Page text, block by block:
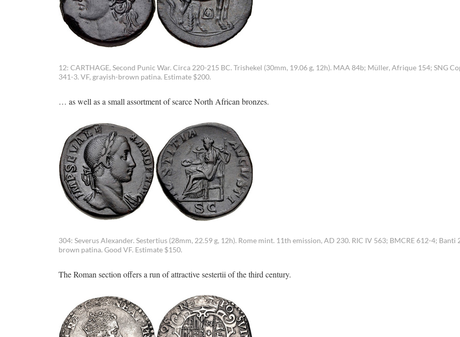
12: CARTHAGE, Second Punic War. Circa 220-215 BC. Trishekel (30mm, 19.06 g, 12h). MAA 84b; Müller, Afrique 154; SNG
341-3. VF, grayish-brown patina. Estimate $200.
… as well as a small assortment of scarce North African bronzes.
304: Severus Alexander. Sestertius (28mm, 22.59 g, 12h). Rome mint. 11th emission, AD 230. RIC IV 563; BMCRE 612-4; Banti
brown patina. Good VF. Estimate $150.
The Roman section offers a run of attractive sestertii of the third century.